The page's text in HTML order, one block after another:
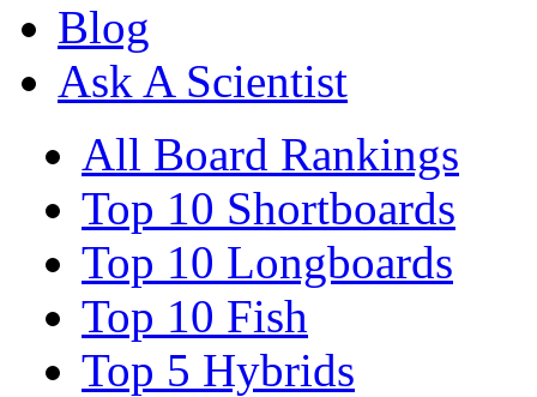
Blog
Ask A Scientist
All Board Rankings
Top 10 Shortboards
Top 10 Longboards
Top 10 Fish
Top 5 Hybrids